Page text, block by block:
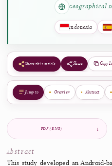
Indonesia
Department of